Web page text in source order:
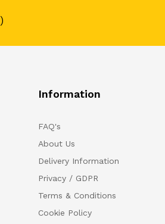
)
Information
FAQ's
About Us
Delivery Information
Privacy / GDPR
Terms & Conditions
Cookie Policy